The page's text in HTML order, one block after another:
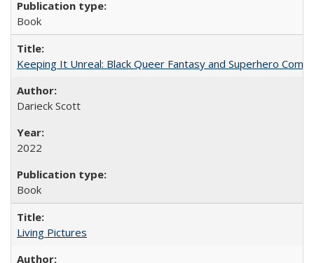
Book
Keeping It Unreal: Black Queer Fantasy and Superhero
Darieck Scott
2022
Book
Living Pictures